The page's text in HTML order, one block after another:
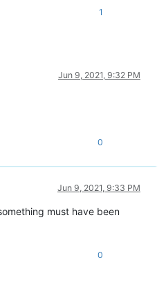
1
Jun 9, 2021, 9:32 PM
0
Jun 9, 2021, 9:33 PM
must have been
0